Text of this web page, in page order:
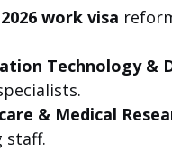
work visa
Technology &
& Medical
staff.